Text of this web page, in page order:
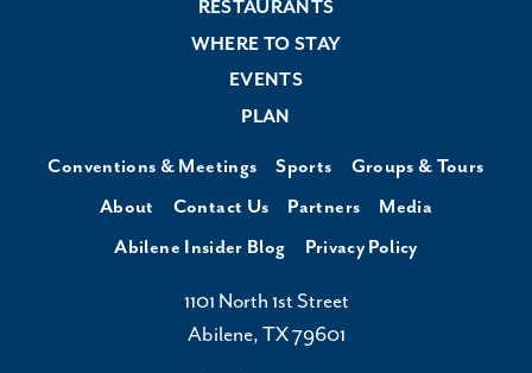
RESTAURANTS
WHERE TO STAY
EVENTS
PLAN
Conventions & Meetings Sports
Groups & Tours
About
Contact Us Partners
Media
Abilene Insider Blog
Privacy Policy
1101 North 1st Street
Abilene, TX 79601